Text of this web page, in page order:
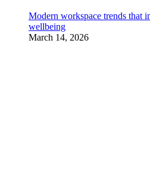
Modern workspace trends that
wellbeing
March 14, 2026